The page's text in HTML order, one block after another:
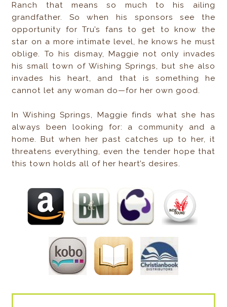
Ranch that means so much to his ailing
grandfather. So when his sponsors see the
opportunity for Tru’s fans to get to know the
star on a more intimate level, he knows he must
oblige. To his dismay, Maggie not only invades
his small town of Wishing Springs, but she also
invades his heart, and that is something he
cannot let any woman do—for her own good.
In Wishing Springs, Maggie finds what she has
always been looking for: a community and a
home. But when her past catches up to her, it
threatens everything, even the tender hope that
this town holds all of her heart’s desires.